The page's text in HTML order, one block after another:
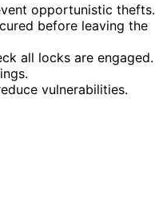
opportunistic thefts.
before leaving the
all locks are engaged.
vulnerabilities.